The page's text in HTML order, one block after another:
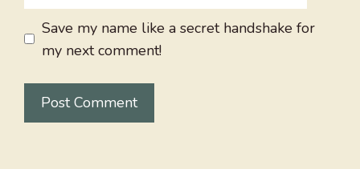
Save my name like a secret handshake for
my next comment!